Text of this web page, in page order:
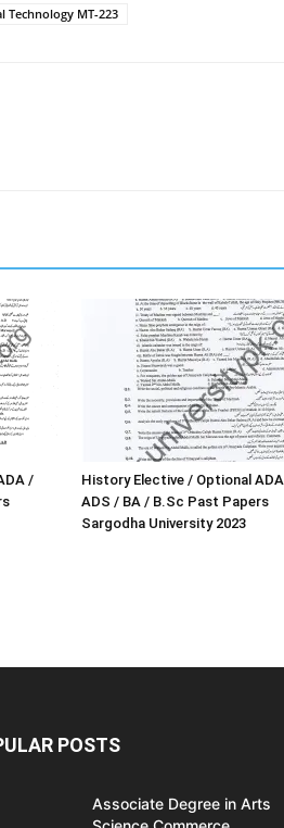
Technology MT-223
/
History Elective / Optional
ADS / BA / B.Sc Past Papers
Sargodha University 2023
POSTS
Associate Degree in Arts